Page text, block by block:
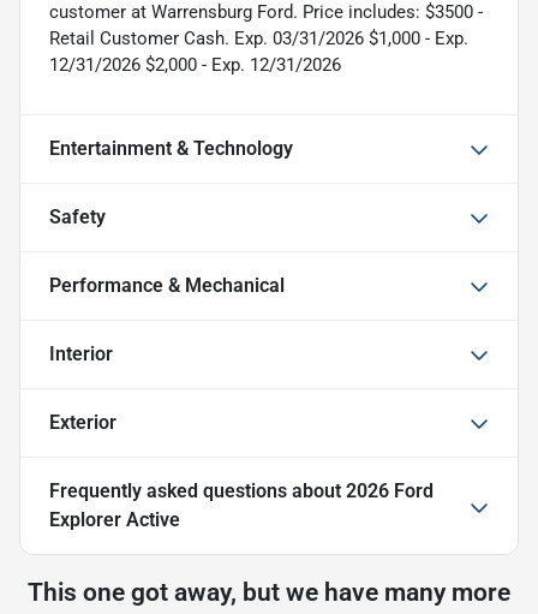
customer at Warrensburg Ford. Price includes: $3500 -
Retail Customer Cash. Exp. 03/31/2026 $1,000 - Exp.
12/31/2026 $2,000 - Exp. 12/31/2026
Entertainment & Technology
Safety
Performance & Mechanical
Interior
Exterior
Frequently asked questions about 2026 Ford
Explorer Active
This one got away, but we have many more